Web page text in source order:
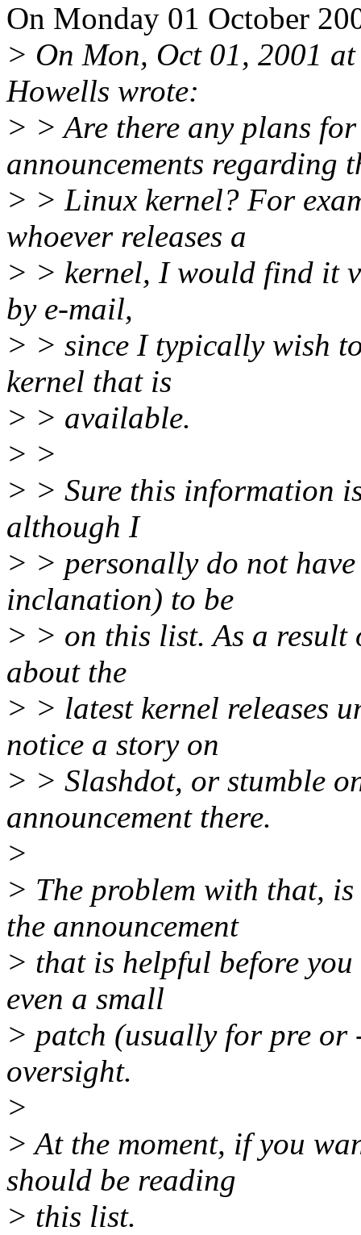
On Monday 01 October
> On Mon, Oct 01, 2001
Howells wrote:
> > Are there any plans
announcements regarding
> > Linux kernel? For
whoever releases a
> > kernel, I would find it
by e-mail,
> > since I typically wish
kernel that is
> > available.
> >
> > Sure this information
although I
> > personally do not
inclanation) to be
> > on this list. As a
about the
> > latest kernel releases
notice a story on
> > Slashdot, or stumble
announcement there.
>
> The problem with that,
the announcement
> that is helpful before
even a small
> patch (usually for pre or
oversight.
>
> At the moment, if you
should be reading
> this list.